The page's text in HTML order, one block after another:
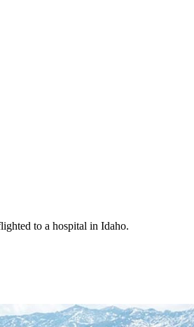
to a hospital in Idaho.